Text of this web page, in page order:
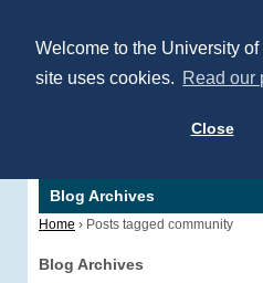
Welcome to the University
site uses cookies. Read our
Close
Blog Archives
Home › Posts tagged community
Blog Archives